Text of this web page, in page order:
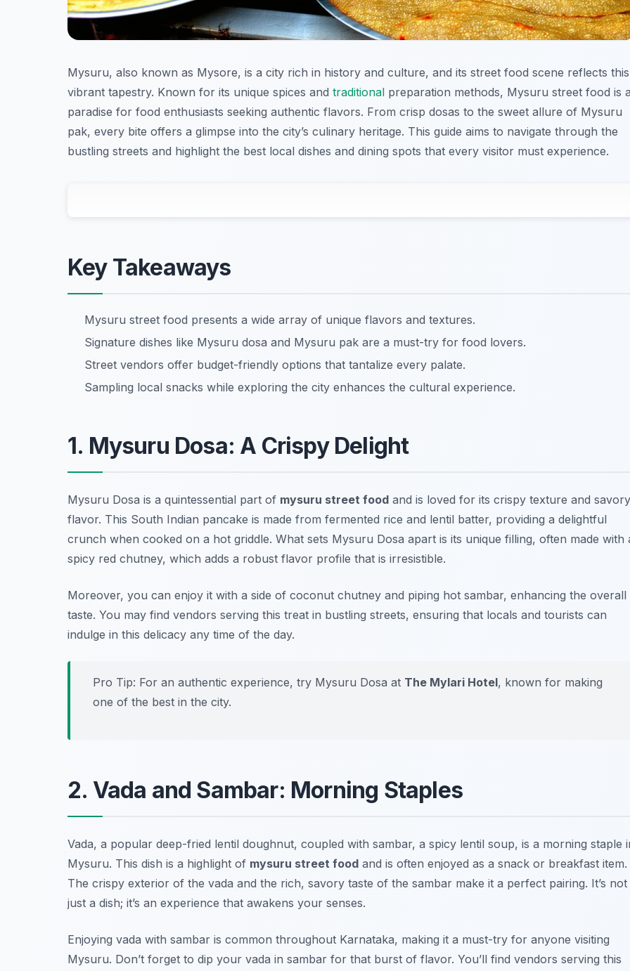
Mysuru, also known as Mysore, is a city rich in history and culture, and its street food scene reflects this
vibrant tapestry. Known for its unique spices and traditional preparation methods, Mysuru street food is
paradise for food enthusiasts seeking authentic flavors. From crisp dosas to the sweet allure of Mysuru
pak, every bite offers a glimpse into the city’s culinary heritage. This guide aims to navigate through the
bustling streets and highlight the best local dishes and dining spots that every visitor must experience.
Key Takeaways
Mysuru street food presents a wide array of unique flavors and textures.
Signature dishes like Mysuru dosa and Mysuru pak are a must-try for food lovers.
Street vendors offer budget-friendly options that tantalize every palate.
Sampling local snacks while exploring the city enhances the cultural experience.
1. Mysuru Dosa: A Crispy Delight
Mysuru Dosa is a quintessential part of mysuru street food and is loved for its crispy texture and savory
flavor. This South Indian pancake is made from fermented rice and lentil batter, providing a delightful
crunch when cooked on a hot griddle. What sets Mysuru Dosa apart is its unique filling, often made with
spicy red chutney, which adds a robust flavor profile that is irresistible.
Moreover, you can enjoy it with a side of coconut chutney and piping hot sambar, enhancing the overall
taste. You may find vendors serving this treat in bustling streets, ensuring that locals and tourists can
indulge in this delicacy any time of the day.
Pro Tip: For an authentic experience, try Mysuru Dosa at The Mylari Hotel, known for making
one of the best in the city.
2. Vada and Sambar: Morning Staples
Vada, a popular deep-fried lentil doughnut, coupled with sambar, a spicy lentil soup, is a morning staple
Mysuru. This dish is a highlight of mysuru street food and is often enjoyed as a snack or breakfast item.
The crispy exterior of the vada and the rich, savory taste of the sambar make it a perfect pairing. It’s not
just a dish; it’s an experience that awakens your senses.
Enjoying vada with sambar is common throughout Karnataka, making it a must-try for anyone visiting
Mysuru. Don’t forget to dip your vada in sambar for that burst of flavor. You’ll find vendors serving this